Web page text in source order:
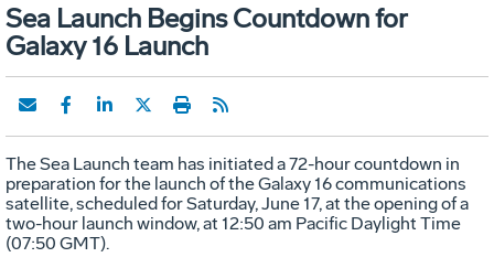
Sea Launch Begins Countdown for
Galaxy 16 Launch
The Sea Launch team has initiated a 72-hour countdown in
preparation for the launch of the Galaxy 16 communications
satellite, scheduled for Saturday, June 17, at the opening of a
two-hour launch window, at 12:50 am Pacific Daylight Time
(07:50 GMT).